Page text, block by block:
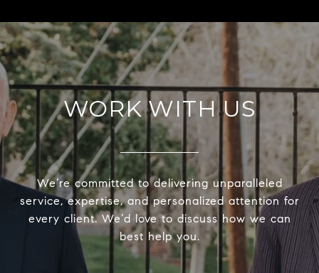
WORK WITH US
We’re committed to delivering unparalleled
service, expertise, and personalized attention for
every client. We’d love to discuss how we can
best help you.